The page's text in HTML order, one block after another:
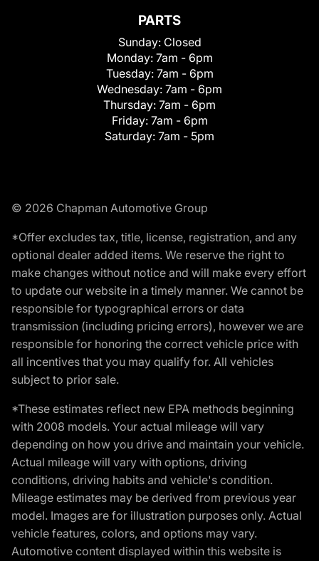
PARTS
Sunday: Closed
Monday: 7am - 6pm
Tuesday: 7am - 6pm
Wednesday: 7am - 6pm
Thursday: 7am - 6pm
Friday: 7am - 6pm
Saturday: 7am - 5pm
© 2026 Chapman Automotive Group
*Offer excludes tax, title, license, registration, and any
optional dealer added items. We reserve the right to
make changes without notice and will make every effort
to update our website in a timely manner. We cannot be
responsible for typographical errors or data
transmission (including pricing errors), however we are
responsible for honoring the correct vehicle price with
all incentives that you may qualify for. All vehicles
subject to prior sale.
*These estimates reflect new EPA methods beginning
with 2008 models. Your actual mileage will vary
depending on how you drive and maintain your vehicle.
Actual mileage will vary with options, driving
conditions, driving habits and vehicle's condition.
Mileage estimates may be derived from previous year
model. Images are for illustration purposes only. Actual
vehicle features, colors, and options may vary.
Automotive content displayed within this website is